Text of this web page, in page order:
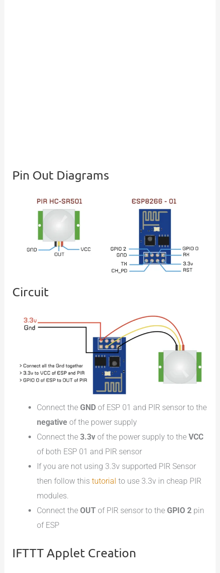
Pin Out Diagrams
Circuit
Connect the GNDof ESP 01 and PIR sensor to the
negativeof the power supply
Connect the 3.3vof the power supply to the VCC
of both ESP 01 and PIR sensor
If you are not using 3.3v supported PIR Sensor
then follow this tutorial to use 3.3v in cheap PIR
modules.
Connect the OUTof PIR sensor to the GPIO 2pin
of ESP
IFTTT Applet Creation